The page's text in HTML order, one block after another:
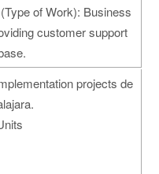
(Type of Work): Business
customer support
projects de